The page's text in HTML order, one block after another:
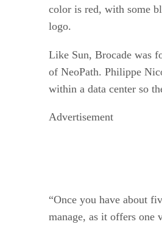
color is red, with some
logo.
Like Sun, Brocade was
of NeoPath. Philippe
within a data center so
Advertisement
“Once you have about
manage, as it offers one